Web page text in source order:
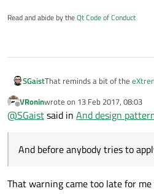
Read and abide by theQt Code of Conduct
SGaistThat reminds a bit of the
Offline
VRoninwrote on 13 Feb 2017, 08:03
last edited by
@SGaistsaid in And design
And before anybody tries to
That warning came too late for me